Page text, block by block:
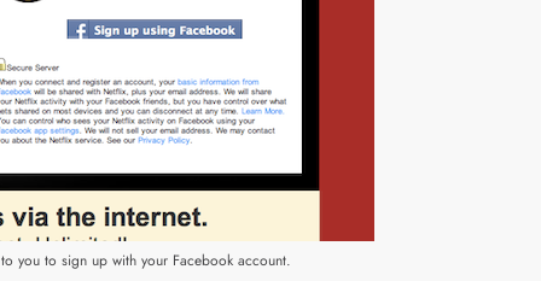
you to sign up with your Facebook account.